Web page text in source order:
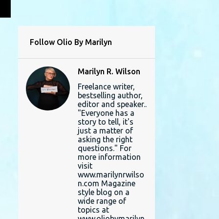
Follow Olio By Marilyn
Marilyn R. Wilson
Freelance writer,
bestselling author,
editor and speaker..
"Everyone has a
story to tell, it's
just a matter of
asking the right
questions." For
more information
visit
www.marilynrwilso
n.com Magazine
style blog on a
wide range of
topics at